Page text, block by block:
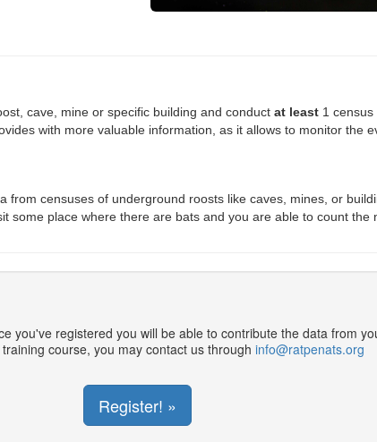
cave, mine or specific building and conduct at least 1
with more valuable information, as it allows to monitor the
from censuses of underground roosts like caves, mines, or
some place where there are bats and you are able to count the
you've registered you will be able to contribute the data from
course, you may contact us through info@ratpenats.org
Register! »